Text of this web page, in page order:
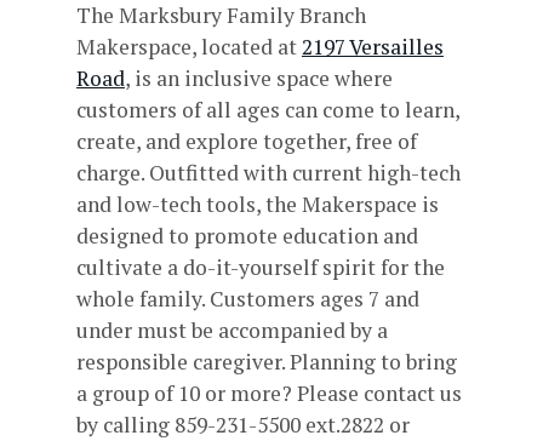
The Marksbury Family Branch
Makerspace, located at2197 Versailles
Road, is an inclusive space where
customers of all ages can come to learn,
create, and explore together, free of
charge. Outfitted with current high-tech
and low-tech tools, the Makerspace is
designed to promote education and
cultivate a do-it-yourself spirit for the
whole family. Customers ages 7 and
under must be accompanied by a
responsible caregiver. Planning to bring
a group of 10 or more? Please contact us
by calling 859-231-5500 ext.2822 or